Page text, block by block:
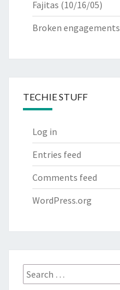
Fajitas (10/16/05)
Broken engagements
TECHIE STUFF
Log in
Entries feed
Comments feed
WordPress.org
Search
for: